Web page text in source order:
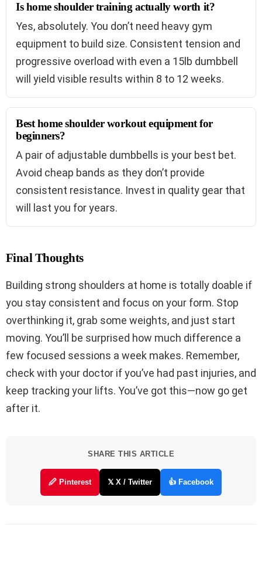
Is home shoulder training actually worth it?
Yes, absolutely. You don’t need heavy gym
equipment to build size. Consistent tension and
progressive overload with even a 15lb dumbbell
will yield visible results within 8 to 12 weeks.
Best home shoulder workout equipment for
beginners?
A pair of adjustable dumbbells is your best bet.
Avoid cheap bands as they don’t provide
consistent resistance. Invest in quality gear that
will last you for years.
Final Thoughts
Building strong shoulders at home is totally doable if
you stay consistent and focus on your form. Stop
overthinking it, grab some weights, and just start
moving. You’ll be surprised how much difference a
few focused sessions a week makes. Remember,
check with your doctor if you’ve had past injuries, and
keep tracking your lifts. You’ve got this—now go get
after it.
SHARE THIS ARTICLE
🖉 Pinterest 𝕏 X / Twitter 👍 Facebook